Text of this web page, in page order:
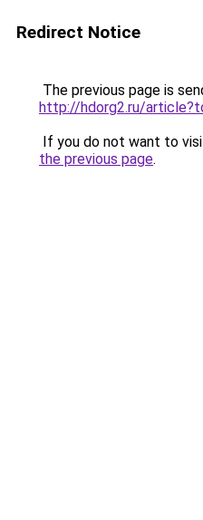
Redirect Notice
The previous page is
http://hdorg2.ru/
If you do not want to
the previous page.